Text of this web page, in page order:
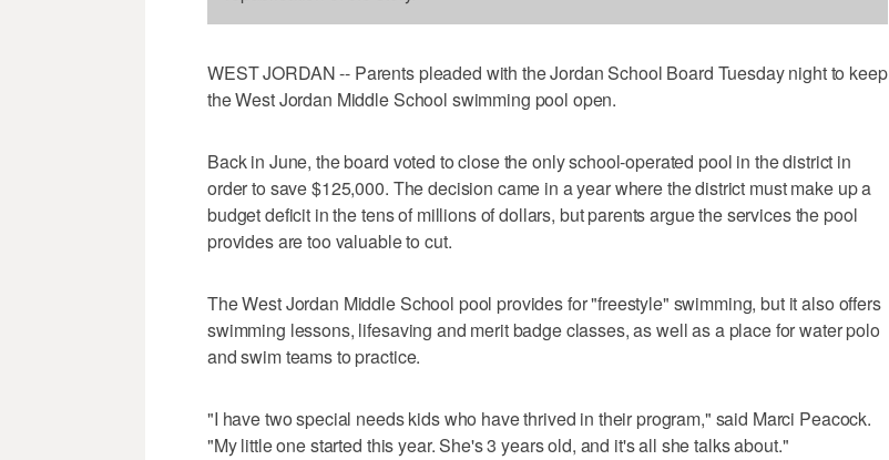
WEST JORDAN -- Parents pleaded with the Jordan School Board Tuesday night to keep
the West Jordan Middle School swimming pool open.
Back in June, the board voted to close the only school-operated pool in the district in
order to save $125,000. The decision came in a year where the district must make up a
budget deficit in the tens of millions of dollars, but parents argue the services the pool
provides are too valuable to cut.
The West Jordan Middle School pool provides for "freestyle" swimming, but it also offers
swimming lessons, lifesaving and merit badge classes, as well as a place for water polo
and swim teams to practice.
"I have two special needs kids who have thrived in their program," said Marci Peacock.
"My little one started this year. She's 3 years old, and it's all she talks about."